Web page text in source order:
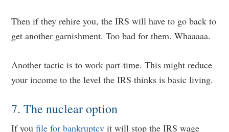
Then if they rehire you, the IRS will have to go back to
get another garnishment. Too bad for them. Whaaaaa.
Another tactic is to work part-time. This might reduce
your income to the level the IRS thinks is basic living.
7. The nuclear option
If youfile for bankruptcy it will stop the IRS wage